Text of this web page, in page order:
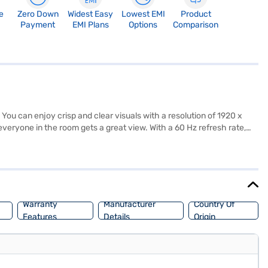
Zero Down
Payment
Widest Easy
EMI Plans
Lowest EMI
Options
Product
Comparison
can enjoy crisp and clear visuals with a resolution of 1920 x
in the room gets a great view. With a 60 Hz refresh rate,
Warranty
Features
Manufacturer
Details
Country Of
Origin